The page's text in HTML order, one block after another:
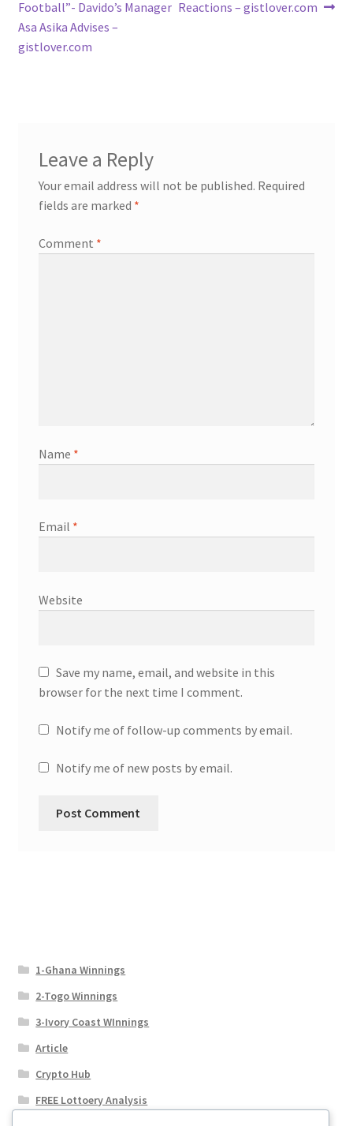
Football”- Davido’s Manager
Asa Asika Advises –
gistlover.com
Reactions – gistlover.com
Leave a Reply
Your email address will not be published. Required
fields are marked *
Comment *
Name *
Email *
Website
Save my name, email, and website in this
browser for the next time I comment.
Notify me of follow-up comments by email.
Notify me of new posts by email.
1-Ghana Winnings
2-Togo Winnings
3-Ivory Coast WInnings
Article
Crypto Hub
FREE Lottoery Analysis